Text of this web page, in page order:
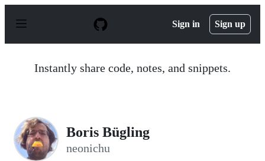
p
Sign in Sign up
Instantly share code, notes, and snippets.
Boris Bügling
neonichu